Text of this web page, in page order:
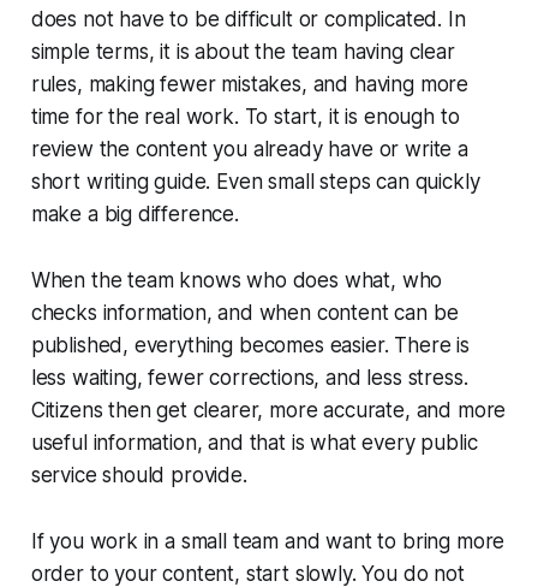
does not have to be difficult or complicated. In
simple terms, it is about the team having clear
rules, making fewer mistakes, and having more
time for the real work. To start, it is enough to
review the content you already have or write a
short writing guide. Even small steps can quickly
make a big difference.
When the team knows who does what, who
checks information, and when content can be
published, everything becomes easier. There is
less waiting, fewer corrections, and less stress.
Citizens then get clearer, more accurate, and more
useful information, and that is what every public
service should provide.
If you work in a small team and want to bring more
order to your content, start slowly. You do not